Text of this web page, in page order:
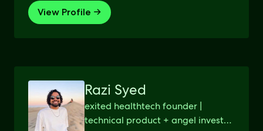
View Profile →
Razi Syed
exited healthtech founder |
technical product + angel investor